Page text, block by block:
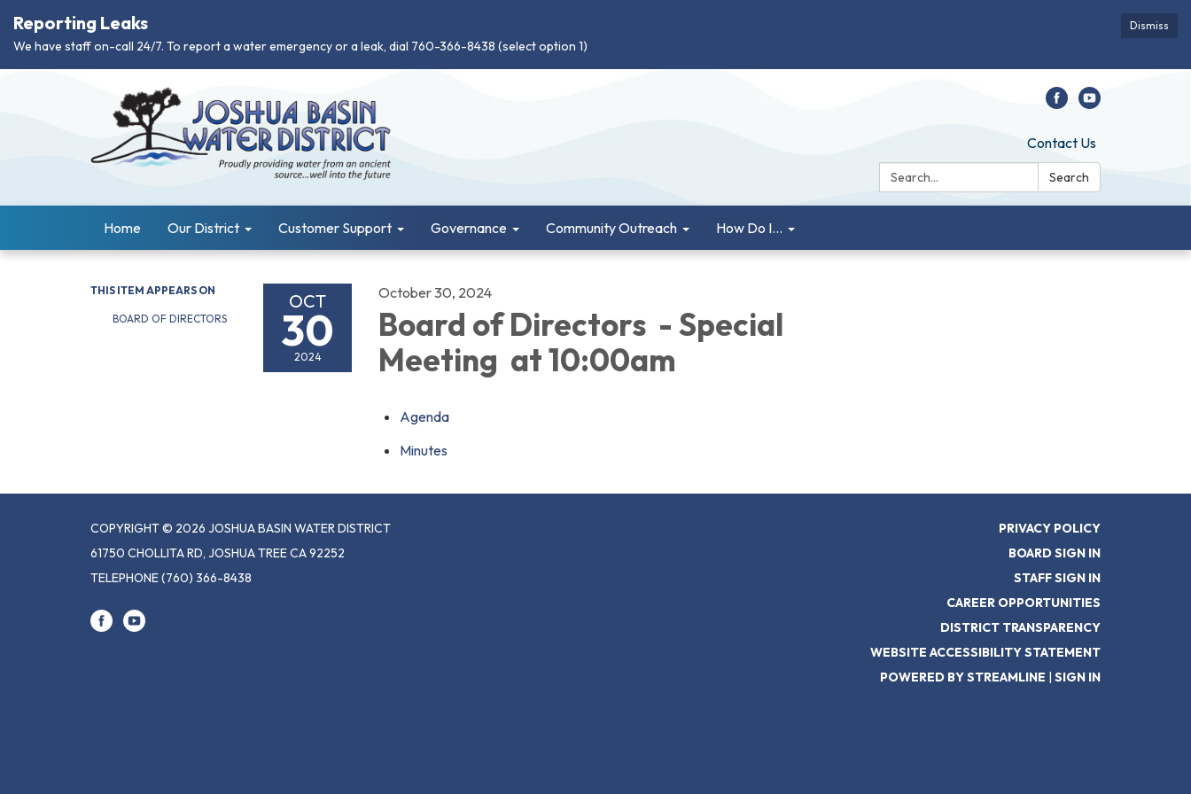
Dismiss
Reporting Leaks
We have staff on-call 24/7. To report a water emergency or a leak, dial 760-366-8438 (select option 1)
Contact Us
Search:
Search
Home Our District Customer Support Governance Community Outreach How Do I...
THIS ITEM APPEARS ON
BOARD OF DIRECTORS
OCT
30
2024
October 30, 2024
Board of Directors - Special
Meeting at 10:00am
Agenda
Minutes
COPYRIGHT © 2026 JOSHUA BASIN WATER DISTRICT
61750 CHOLLITA RD, JOSHUA TREE CA 92252
TELEPHONE(760) 366-8438
PRIVACY POLICY
BOARD SIGN IN
STAFF SIGN IN
CAREER OPPORTUNITIES
DISTRICT TRANSPARENCY
WEBSITE ACCESSIBILITY STATEMENT
POWERED BY STREAMLINE | SIGN IN